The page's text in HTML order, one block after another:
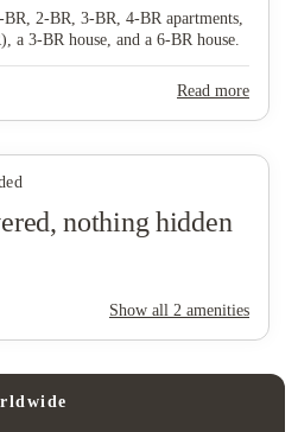
2‑BR, 3‑BR, 4‑BR apartments,
a 3‑BR house, and a 6‑BR house.
Read more
nothing hidden
Show all 2 amenities